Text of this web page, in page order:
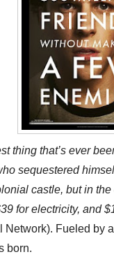
thing that’s ever
sequestered
castle, but in
for electricity, and
Network). Fueled by
born.